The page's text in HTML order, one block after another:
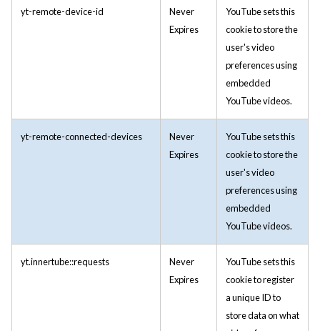
yt-remote-device-id
Never
Expires
YouTube sets this
cookie to store the
user's video
preferences using
embedded
YouTube videos.
yt-remote-connected-devices
Never
Expires
YouTube sets this
cookie to store the
user's video
preferences using
embedded
YouTube videos.
yt.innertube::requests
Never
Expires
YouTube sets this
cookie to register
a unique ID to
store data on what